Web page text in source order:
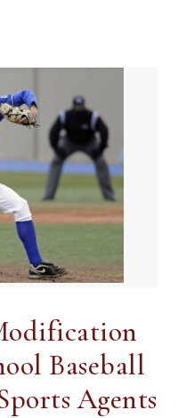
Baseball
Agents